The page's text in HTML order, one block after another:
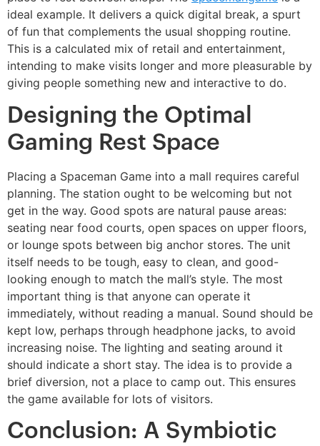
ideal example. It delivers a quick digital break, a spurt
of fun that complements the usual shopping routine.
This is a calculated mix of retail and entertainment,
intending to make visits longer and more pleasurable by
giving people something new and interactive to do.
Designing the Optimal
Gaming Rest Space
Placing a Spaceman Game into a mall requires careful
planning. The station ought to be welcoming but not
get in the way. Good spots are natural pause areas:
seating near food courts, open spaces on upper floors,
or lounge spots between big anchor stores. The unit
itself needs to be tough, easy to clean, and good-
looking enough to match the mall’s style. The most
important thing is that anyone can operate it
immediately, without reading a manual. Sound should be
kept low, perhaps through headphone jacks, to avoid
increasing noise. The lighting and seating around it
should indicate a short stay. The idea is to provide a
brief diversion, not a place to camp out. This ensures
the game available for lots of visitors.
Conclusion: A Symbiotic